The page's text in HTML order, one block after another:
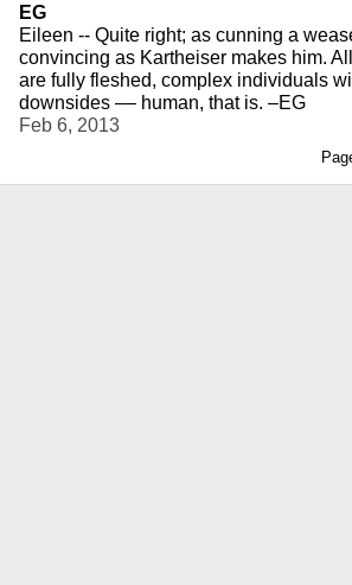
EG
Eileen -- Quite right; as cunning a
convincing as Kartheiser makes him.
are fully fleshed, complex individuals
downsides –– human, that is. –EG
Feb 6, 2013